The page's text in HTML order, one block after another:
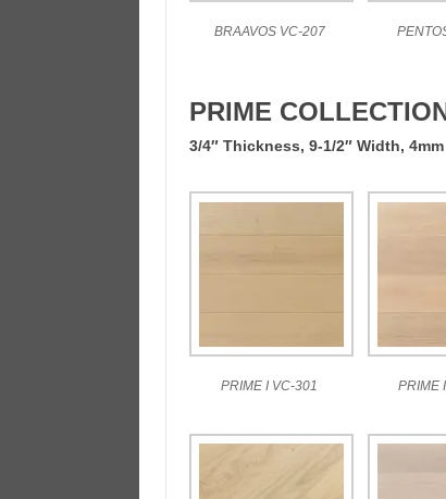
BRAAVOS VC-207
PRIME
3/4″ Thickness, 9-1/2″ Width,
PRIME I VC-301 PRIME